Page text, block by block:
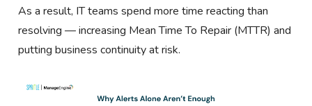
As a result, IT teams spend more time reacting than
resolving — increasing Mean Time To Repair (MTTR) and
putting business continuity at risk.